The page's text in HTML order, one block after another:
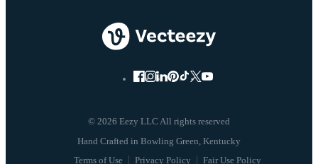
© 2026 Eezy LLC All rights reserved
Terms of Use Privacy Policy Fair Use Policy